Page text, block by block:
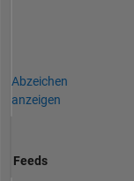
Abzeichen
anzeigen
Feeds